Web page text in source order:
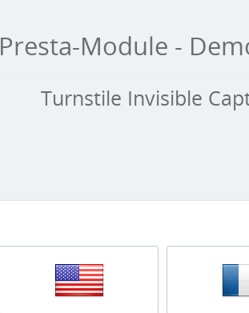
Presta-Module -
Turnstile Invisible